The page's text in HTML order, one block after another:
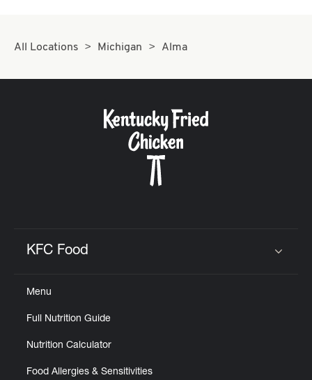
CAREERS
All Locations Michigan Alma
KFC Food
Menu
Full Nutrition Guide
Nutrition Calculator
Food Allergies & Sensitivities